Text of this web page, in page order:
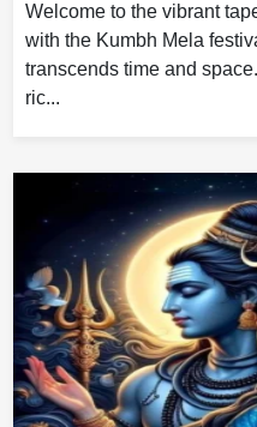
Welcome to the vibrant
with the Kumbh Mela
transcends time and
ric...